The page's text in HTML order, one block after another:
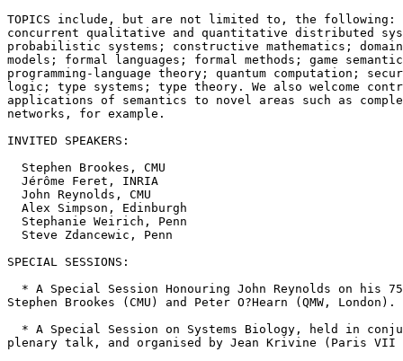
TOPICS include, but are not limited to, the following:
concurrent qualitative and quantitative distributed
probabilistic systems; constructive mathematics;
models; formal languages; formal methods; game
programming-language theory; quantum computation;
logic; type systems; type theory. We also welcome
applications of semantics to novel areas such as
networks, for example.
INVITED SPEAKERS:
  Stephen Brookes, CMU
  Jérôme Feret, INRIA
  John Reynolds, CMU
  Alex Simpson, Edinburgh
  Stephanie Weirich, Penn
  Steve Zdancewic, Penn
SPECIAL SESSIONS:
* A Special Session Honouring John Reynolds on his
Stephen Brookes (CMU) and Peter O?Hearn (QMW, London).
* A Special Session on Systems Biology, held in
plenary talk, and organised by Jean Krivine (Paris VII